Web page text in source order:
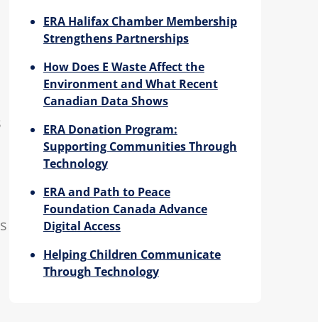
ERA Halifax Chamber Membership
Strengthens Partnerships
How Does E Waste Affect the
Environment and What Recent
Canadian Data Shows
ERA Donation Program:
Supporting Communities Through
Technology
ERA and Path to Peace
Foundation Canada Advance
Digital Access
Helping Children Communicate
Through Technology